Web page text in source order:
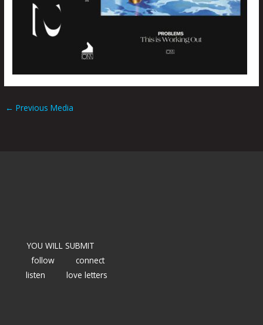
← Previous Media
YOU WILL SUBMIT
follow
connect
listen
love letters